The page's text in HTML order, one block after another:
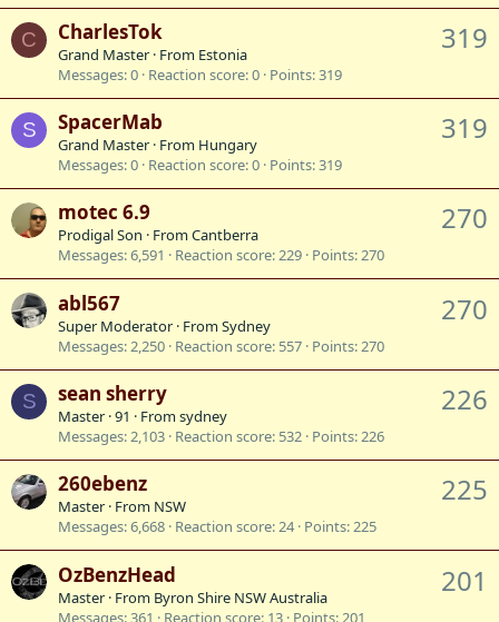
C 319
CharlesTok
Grand Master · From Estonia
Messages 0 Reaction score 0 Points 319
S 319
SpacerMab
Grand Master · From Hungary
Messages 0 Reaction score 0 Points 319
270
motec 6.9
Prodigal Son · FromCantberra
Messages 6,591 Reaction score 229 Points 270
270
abl567
Super Moderator · FromSydney
Messages 2,250 Reaction score 557 Points 270
S 226
sean sherry
Master ·91 · Fromsydney
Messages 2,103 Reaction score 532 Points 226
225
260ebenz
Master · From NSW
Messages 6,668 Reaction score 24 Points 225
201
OzBenzHead
Master · From Byron Shire NSW Australia
Messages 361 Reaction score 13 Points 201